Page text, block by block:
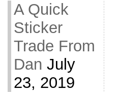
A Quick
Sticker
Trade From
Dan July
23, 2019